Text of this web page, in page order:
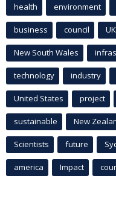
health environment
business council UK
New South Wales
technology industry
United States project
sustainable New
Scientists future
america Impact